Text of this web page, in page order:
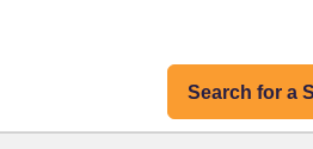
Search for a